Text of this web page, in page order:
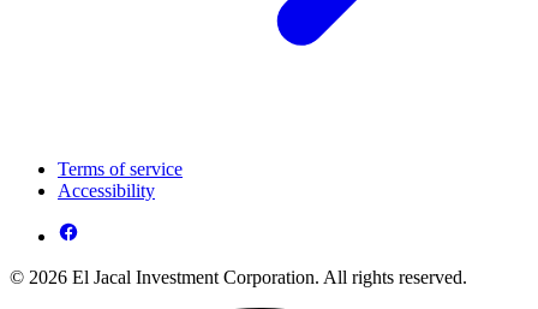
Terms of service
Accessibility
© 2026 El Jacal Investment Corporation. All rights reserved.